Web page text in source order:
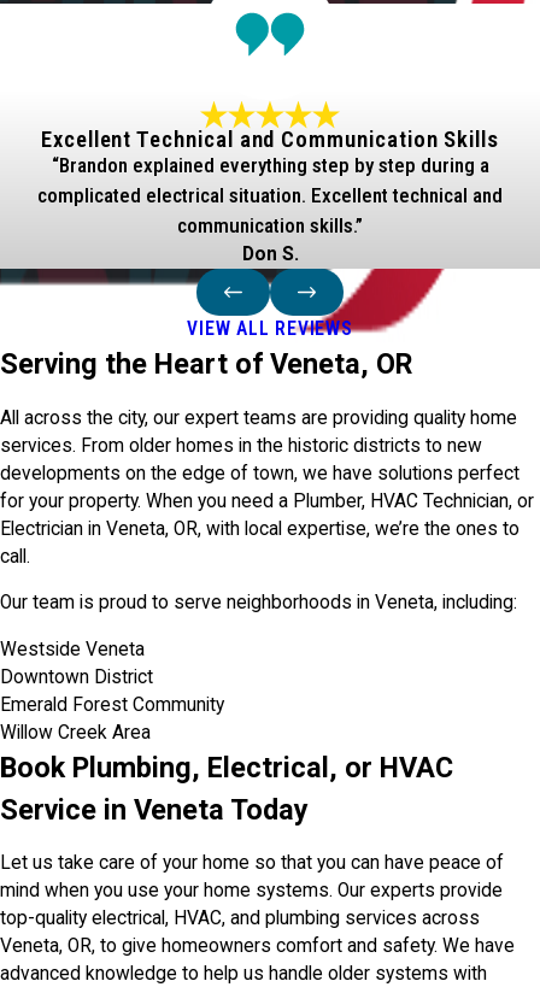
Excellent Technical and Communication Skills
“Brandon explained everything step by step during a
complicated electrical situation. Excellent technical and
communication skills.”
Don S.
VIEW ALL REVIEWS
Serving the Heart of Veneta, OR
All across the city, our expert teams are providing quality home
services. From older homes in the historic districts to new
developments on the edge of town, we have solutions perfect
for your property. When you need a Plumber, HVAC Technician, or
Electrician in Veneta, OR, with local expertise, we’re the ones to
call.
Our team is proud to serve neighborhoods in Veneta, including:
Westside Veneta
Downtown District
Emerald Forest Community
Willow Creek Area
Book Plumbing, Electrical, or HVAC
Service in Veneta Today
Let us take care of your home so that you can have peace of
mind when you use your home systems. Our experts provide
top-quality electrical, HVAC, and plumbing services across
Veneta, OR, to give homeowners comfort and safety. We have
advanced knowledge to help us handle older systems with